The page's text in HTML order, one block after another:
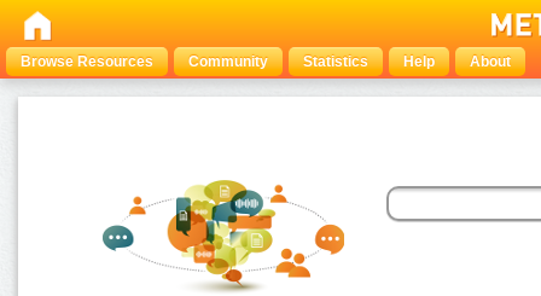
Browse Resources Community Statistics Help About